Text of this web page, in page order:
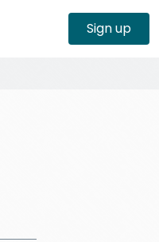
Sign up